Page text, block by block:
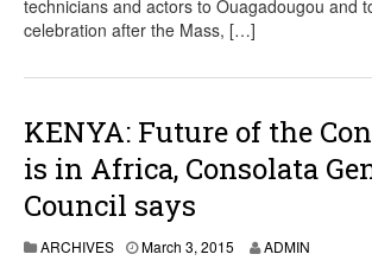
technicians and actors to Ouagadougou and
celebration after the Mass, […]
KENYA: Future of the
is in Africa, Consolata
Council says
ARCHIVES March 3, 2015 ADMIN